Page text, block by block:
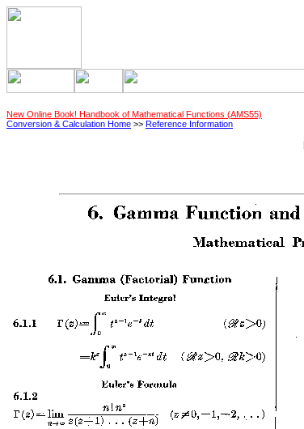
New Online Book! Handbook of Mathematical Functions (AMS55)
Conversion & Calculation Home >> Reference Information